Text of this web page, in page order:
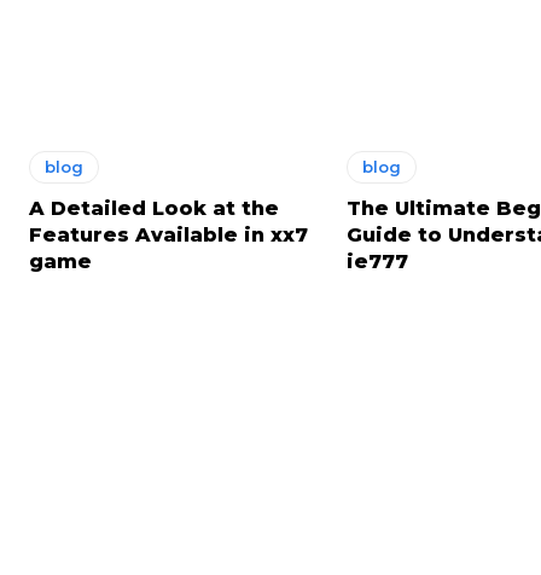
blog
A Detailed Look at the
Features Available in xx7
game
blog
The Ultimate
Guide to
ie777